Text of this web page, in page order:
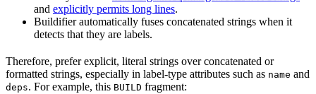
and explicitly permits long lines.
Buildifier automatically fuses concatenated strings when it
detects that they are labels.
Therefore, prefer explicit, literal strings over concatenated or
formatted strings, especially in label-type attributes such as name and
deps. For example, this BUILD fragment: